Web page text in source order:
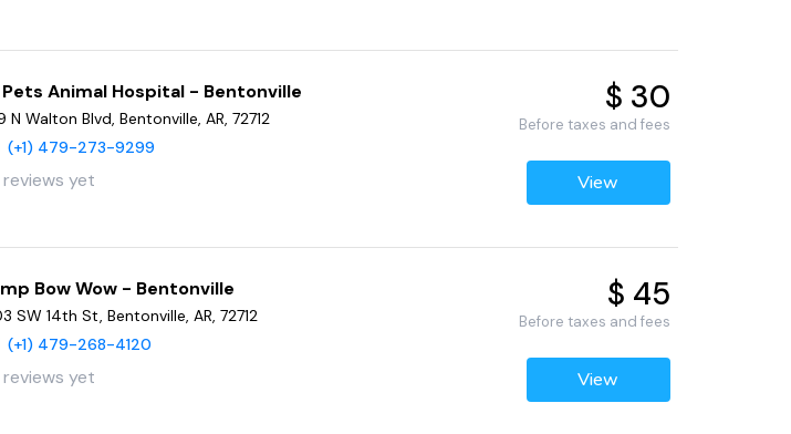
Pets Animal Hospital - Bentonville
N Walton Blvd, Bentonville, AR, 72712
(+1) 479-273-9299
reviews yet
$ 30
Before taxes and fees
View
Bow Wow - Bentonville
SW 14th St, Bentonville, AR, 72712
(+1) 479-268-4120
reviews yet
$ 45
Before taxes and fees
View